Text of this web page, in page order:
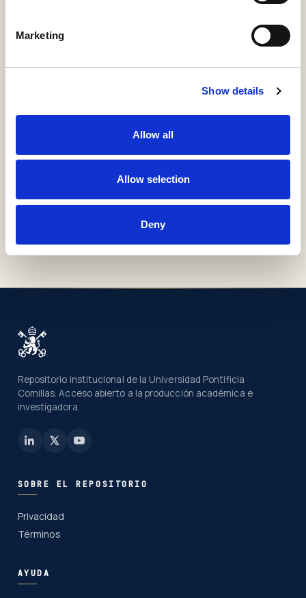
Marketing
Show details
Allow all
Allow selection
Deny
Información detallada
Materias, derechos, colecciones e identificadores
COLLECTIONS
H53-Guías Docentes
Repositorio institucional de la Universidad Pontificia
Comillas. Acceso abierto a la producción académica e
investigadora.
SOBRE EL REPOSITORIO
Privacidad
Términos
AYUDA